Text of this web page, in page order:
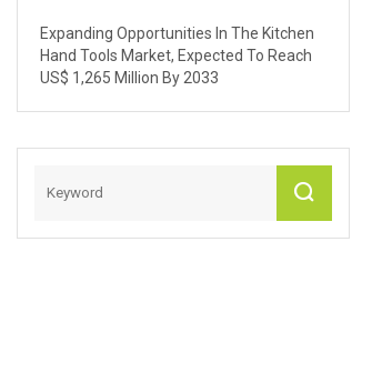
Expanding Opportunities In The Kitchen
Hand Tools Market, Expected To Reach
US$ 1,265 Million By 2033